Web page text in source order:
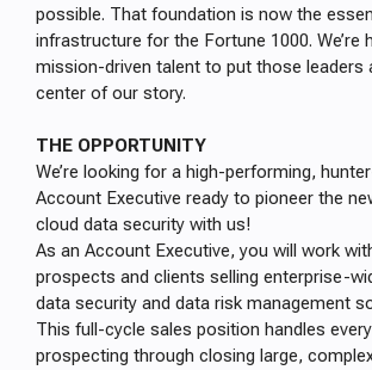
possible. That foundation is now the
infrastructure for the Fortune 1000. We’re
mission-driven talent to put those leaders
center of our story.
THE OPPORTUNITY
We’re looking for a high-performing,
Account Executive ready to pioneer the
cloud data security with us!
As an Account Executive, you will work
prospects and clients selling enterprise-
data security and data risk management
This full-cycle sales position handles
prospecting through closing large,